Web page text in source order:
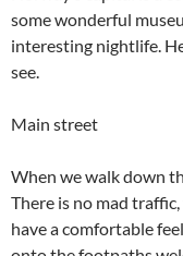
some wonderful
interesting nightlife.
see.
Main street
When we walk down
There is no mad
have a comfortable